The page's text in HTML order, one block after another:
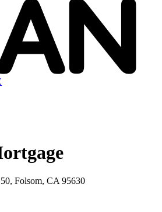
Folsom, CA 95630